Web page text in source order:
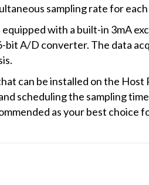
sampling rate for
equipped with a built-in 3mA
bit A/D converter. The data
can be installed on the
scheduling the sampling
as your best